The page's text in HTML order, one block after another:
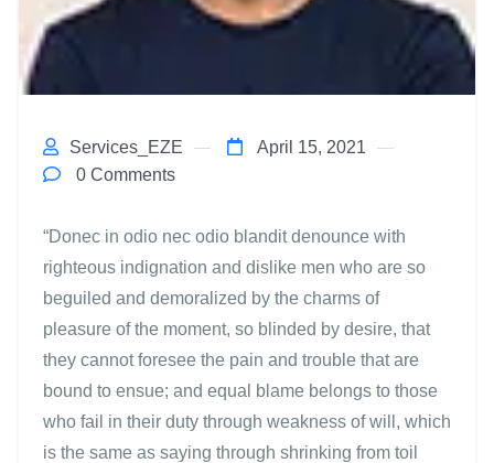
Services_EZE
April 15, 2021
0 Comments
“Donec in odio nec odio blandit denounce with
righteous indignation and dislike men who are so
beguiled and demoralized by the charms of
pleasure of the moment, so blinded by desire, that
they cannot foresee the pain and trouble that are
bound to ensue; and equal blame belongs to those
who fail in their duty through weakness of will, which
is the same as saying through shrinking from toil